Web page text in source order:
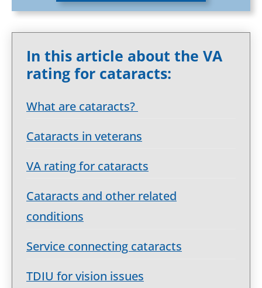
In this article about the VA
rating for cataracts:
What are cataracts?
Cataracts in veterans
VA rating for cataracts
Cataracts and other related
conditions
Service connecting cataracts
TDIU for vision issues